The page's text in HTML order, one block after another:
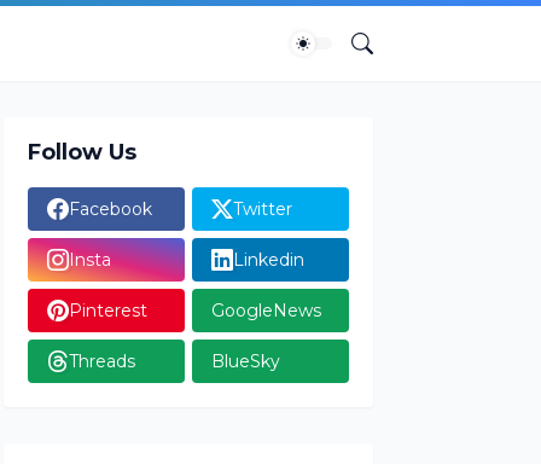
Follow Us
Facebook Twitter
Insta Linkedin
Pinterest GoogleNews
Threads BlueSky